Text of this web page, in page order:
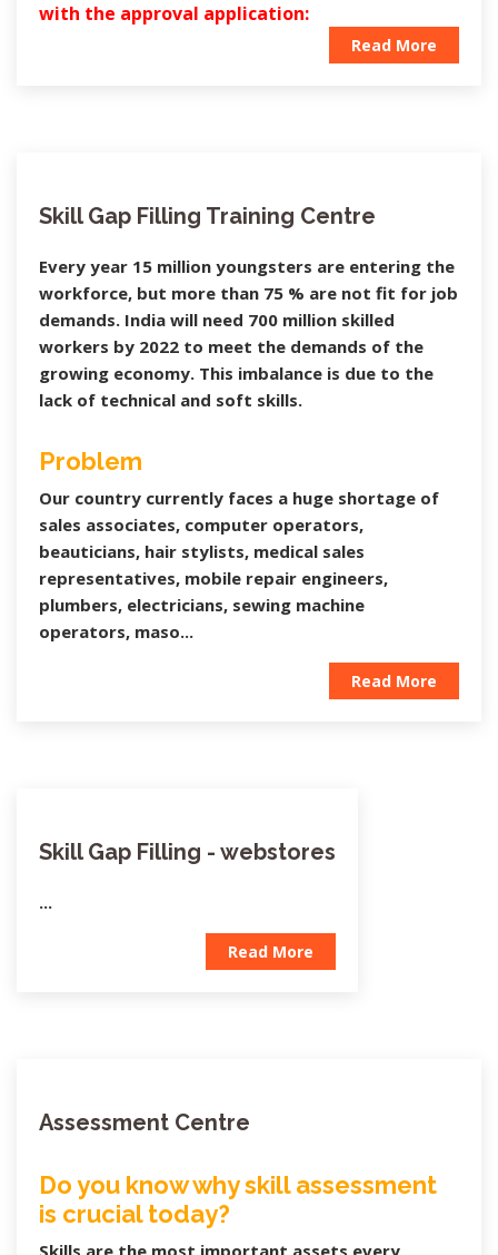
with the approval application:
Read More
Skill Gap Filling Training Centre
Every year 15 million youngsters are entering the
workforce, but more than 75 % are not fit for job
demands. India will need 700 million skilled
workers by 2022 to meet the demands of the
growing economy. This imbalance is due to the
lack of technical and soft skills.
Problem
Our country currently faces a huge shortage of
sales associates, computer operators,
beauticians, hair stylists, medical sales
representatives, mobile repair engineers,
plumbers, electricians, sewing machine
operators, maso...
Read More
Skill Gap Filling - webstores
...
Read More
Assessment Centre
Do you know why skill assessment
is crucial today?
Skills are the most important assets every